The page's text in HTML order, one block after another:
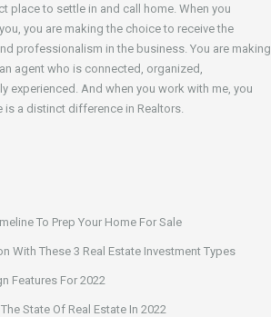
place to settle in and call home. When you
you are making the choice to receive the
professionalism in the business. You are making
agent who is connected, organized,
experienced. And when you work with me, you
is a distinct difference in Realtors.
To Prep Your Home For Sale
With These 3 Real Estate Investment Types
Features For 2022
State Of Real Estate In 2022